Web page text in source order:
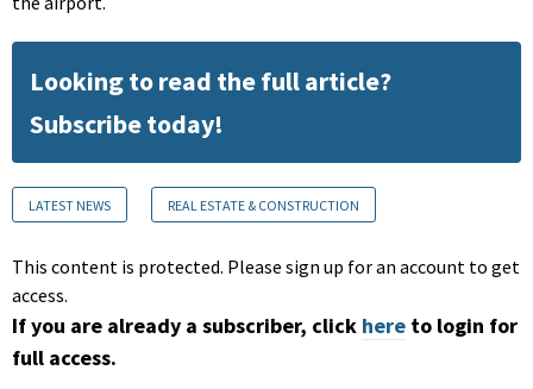
Looking to read the full article?
Subscribe today!
LATEST NEWS REAL ESTATE & CONSTRUCTION
This content is protected. Please sign up for an account to get
access.
If you are already a subscriber, click here to login for
full access.